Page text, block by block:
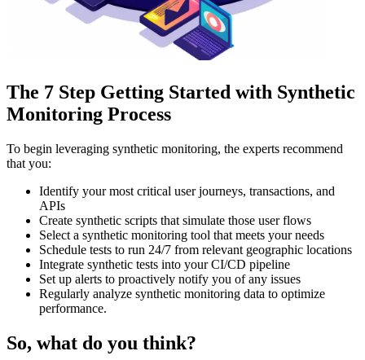
The 7 Step Getting Started with Synthetic
Monitoring Process
To begin leveraging synthetic monitoring, the experts recommend
that you:
Identify your most critical user journeys, transactions, and
APIs
Create synthetic scripts that simulate those user flows
Select a synthetic monitoring tool that meets your needs
Schedule tests to run 24/7 from relevant geographic locations
Integrate synthetic tests into your CI/CD pipeline
Set up alerts to proactively notify you of any issues
Regularly analyze synthetic monitoring data to optimize
performance.
So, what do you think?